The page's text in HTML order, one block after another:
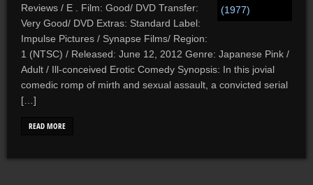
Reviews / E . Film: Good/ DVD Transfer:
Very Good/ DVD Extras: Standard Label:
Impulse Pictures / Synapse Films/ Region:
1 (NTSC) / Released: June 12, 2012 Genre: Japanese Pink /
Adult / Ill-conceived Erotic Comedy Synopsis: In this jovial
comedic romp of mirth and sexual assault, a convicted serial
[…]
READ MORE